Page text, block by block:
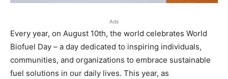
Ads
Every year, on August 10th, the world celebrates World
Biofuel Day – a day dedicated to inspiring individuals,
communities, and organizations to embrace sustainable
fuel solutions in our daily lives. This year, as